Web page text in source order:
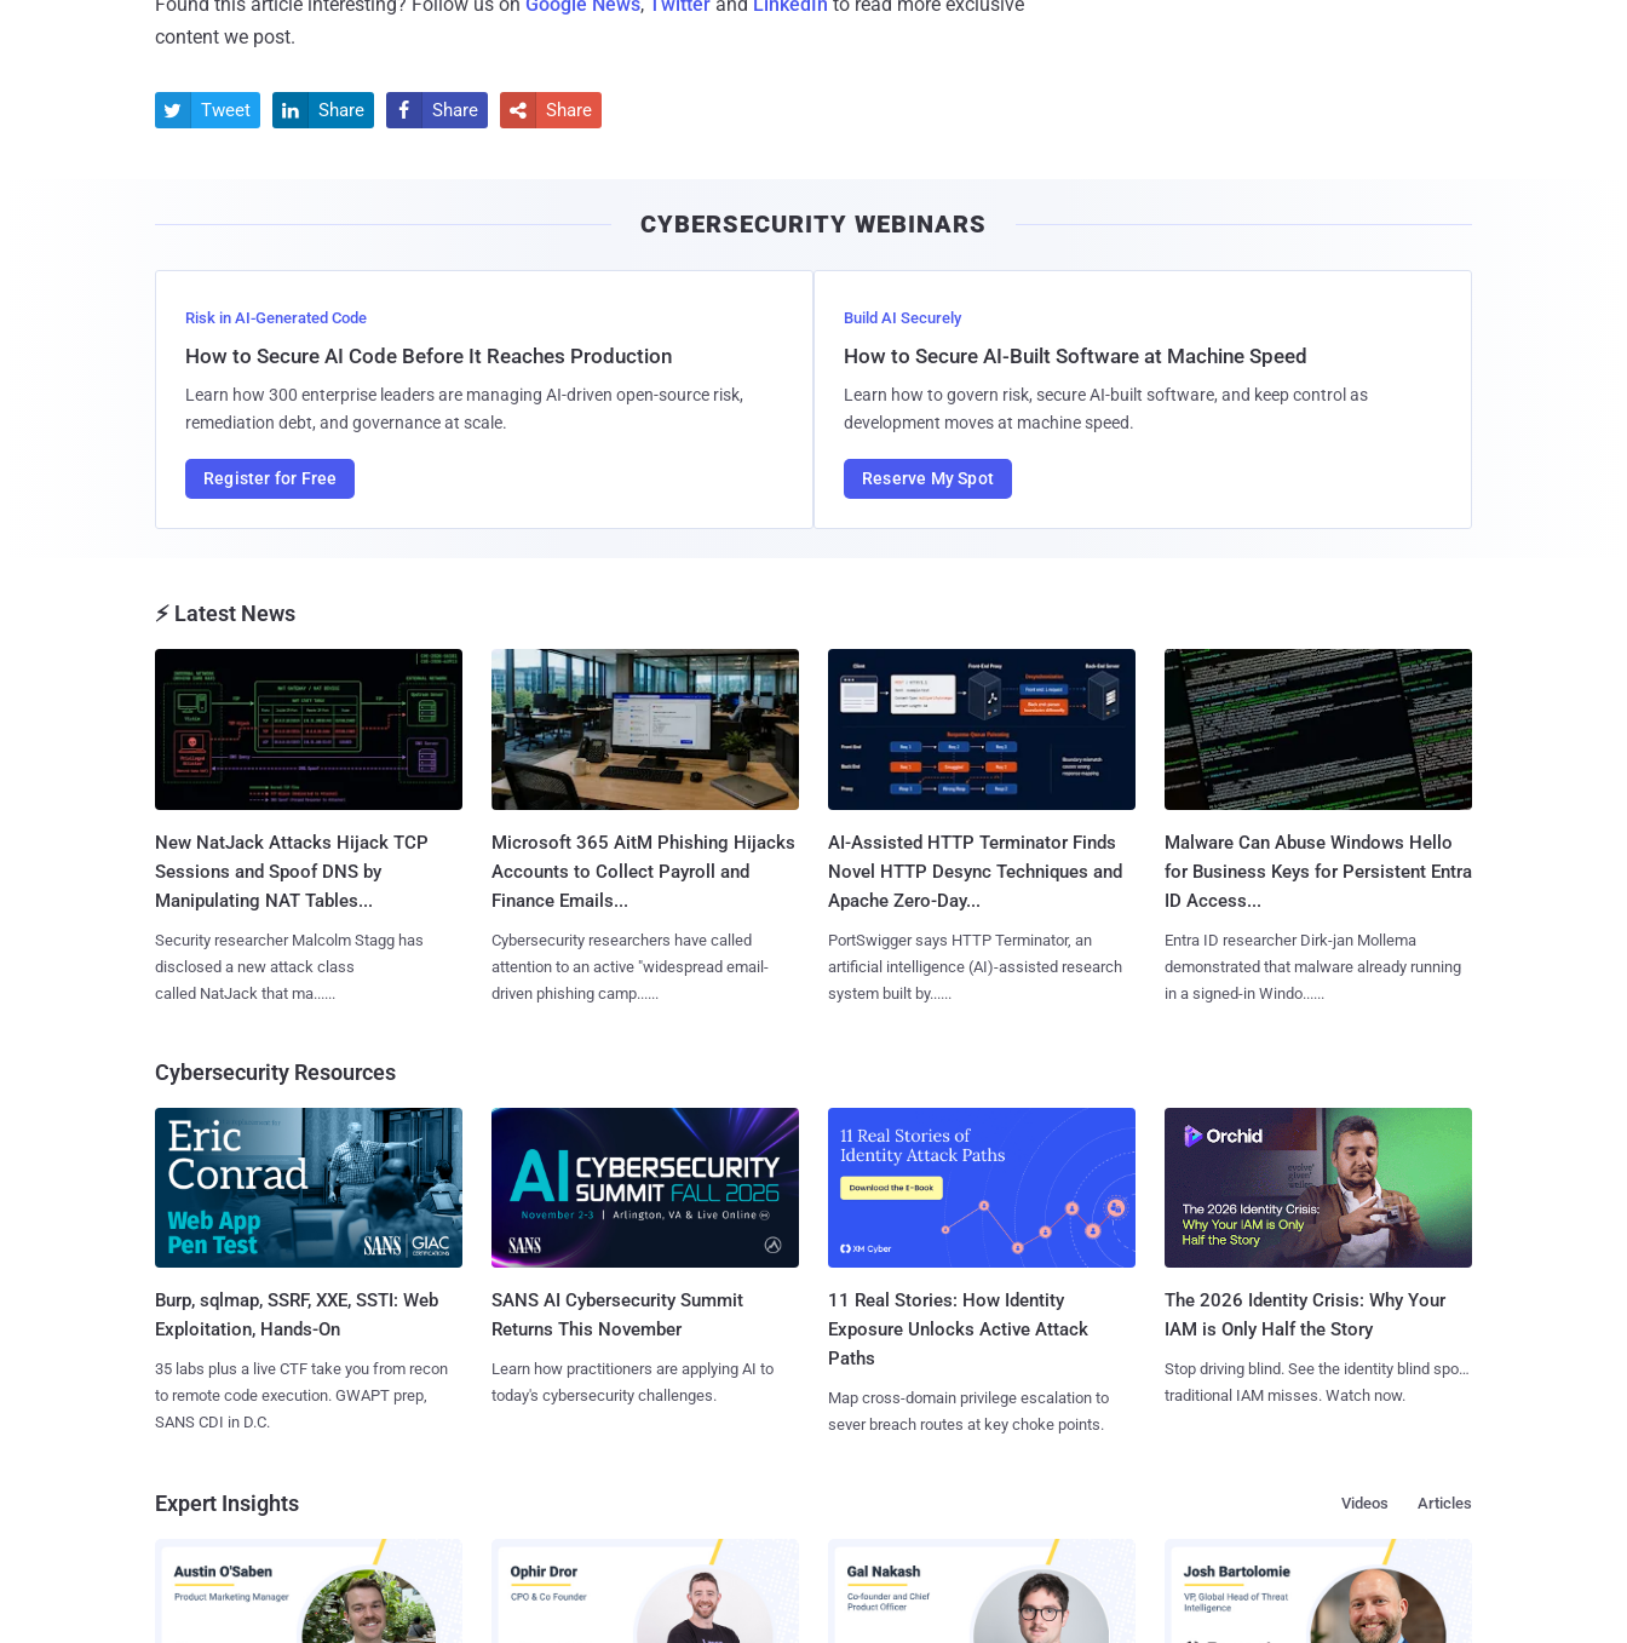
content we post.
 Tweet  Share  Share  Share
CYBERSECURITY WEBINARS
Risk in AI-Generated Code
How to Secure AI Code Before It Reaches Production
Learn how 300 enterprise leaders are managing AI-driven open-source risk,
remediation debt, and governance at scale.
Register for Free
Build AI Securely
How to Secure AI-Built Software at Machine Speed
Learn how to govern risk, secure AI-built software, and keep control as
development moves at machine speed.
Reserve My Spot
⚡ Latest News
New NatJack Attacks Hijack TCP
Sessions and Spoof DNS by
Manipulating NAT Tables...
Security researcher Malcolm Stagg has
disclosed a new attack class
called NatJack that ma......
Microsoft 365 AitM Phishing Hijacks
Accounts to Collect Payroll and
Finance Emails...
Cybersecurity researchers have called
attention to an active "widespread email-
driven phishing camp......
AI-Assisted HTTP Terminator Finds
Novel HTTP Desync Techniques and
Apache Zero-Day...
PortSwigger says HTTP Terminator, an
artificial intelligence (AI)-assisted research
system built by......
Malware Can Abuse Windows Hello
for Business Keys for Persistent Entra
ID Access...
Entra ID researcher Dirk-jan Mollema
demonstrated that malware already running
in a signed-in Windo......
Cybersecurity Resources
Burp, sqlmap, SSRF, XXE, SSTI: Web
Exploitation, Hands-On
35 labs plus a live CTF take you from recon
to remote code execution. GWAPT prep,
SANS CDI in D.C.
SANS AI Cybersecurity Summit
Returns This November
Learn how practitioners are applying AI to
today's cybersecurity challenges.
11 Real Stories: How Identity
Exposure Unlocks Active Attack
Paths
Map cross-domain privilege escalation to
sever breach routes at key choke points.
The 2026 Identity Crisis: Why Your
IAM is Only Half the Story
Stop driving blind. See the identity blind spots
traditional IAM misses. Watch now.
Expert Insights Articles
Videos